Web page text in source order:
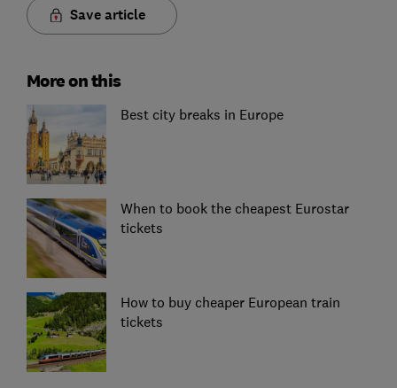
Save article
More on this
Best city breaks in Europe
When to book the cheapest Eurostar
tickets
How to buy cheaper European train
tickets